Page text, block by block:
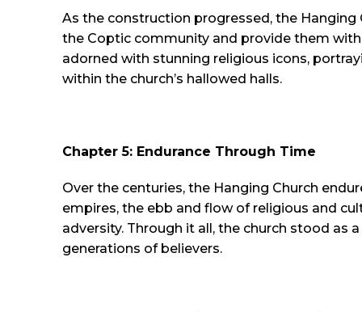
As the construction progressed, the
the Coptic community and provide them
adorned with stunning religious icons,
within the church’s hallowed halls.
Chapter 5: Endurance Through Time
Over the centuries, the Hanging Church
empires, the ebb and flow of religious and
adversity. Through it all, the church stood as
generations of believers.